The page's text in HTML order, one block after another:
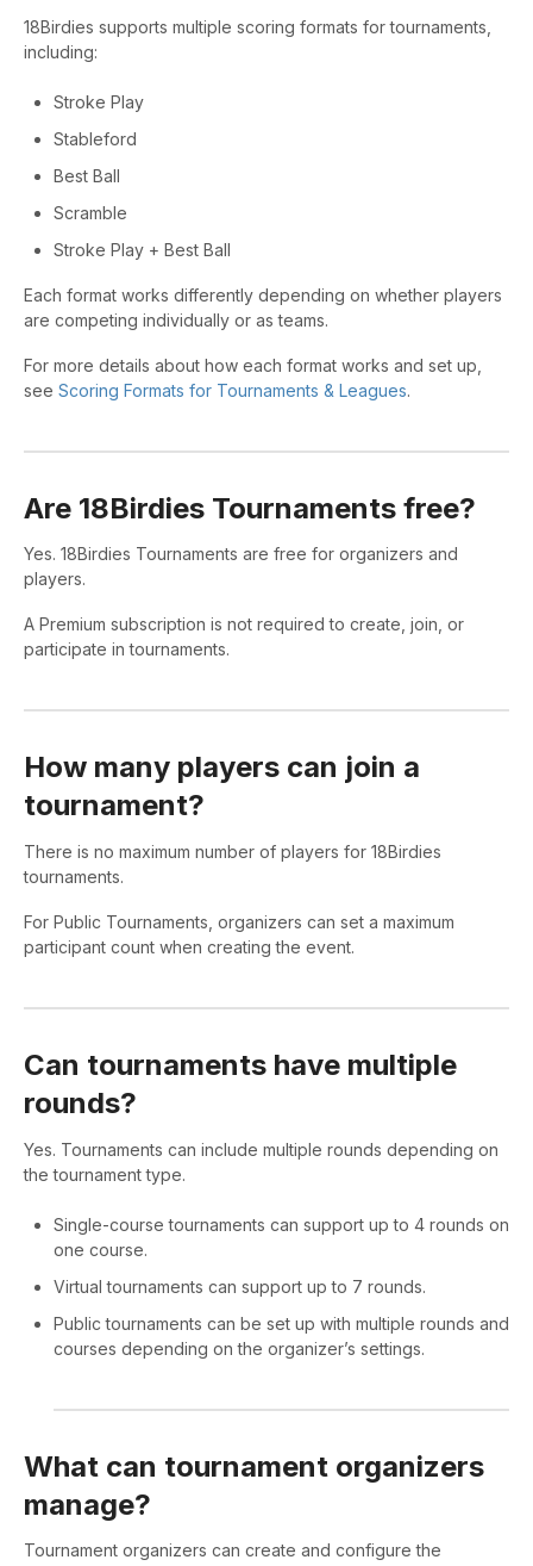
18Birdies supports multiple scoring formats for tournaments,
including:
Stroke Play
Stableford
Best Ball
Scramble
Stroke Play + Best Ball
Each format works differently depending on whether players
are competing individually or as teams.
For more details about how each format works and set up,
see Scoring Formats for Tournaments & Leagues.
Are 18Birdies Tournaments free?
Yes. 18Birdies Tournaments are free for organizers and
players.
A Premium subscription is not required to create, join, or
participate in tournaments.
How many players can join a
tournament?
There is no maximum number of players for 18Birdies
tournaments.
For Public Tournaments, organizers can set a maximum
participant count when creating the event.
Can tournaments have multiple
rounds?
Yes. Tournaments can include multiple rounds depending on
the tournament type.
Single-course tournaments can support up to 4 rounds on
one course.
Virtual tournaments can support up to 7 rounds.
Public tournaments can be set up with multiple rounds and
courses depending on the organizer’s settings.
What can tournament organizers
manage?
Tournament organizers can create and configure the